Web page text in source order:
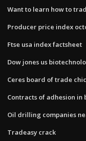
Want to learn how to
Producer price index
Ftse usa index factsheet
Dow jones us
Ceres board of trade
Contracts of adhesion in
Oil drilling companies
Tradeasy crack